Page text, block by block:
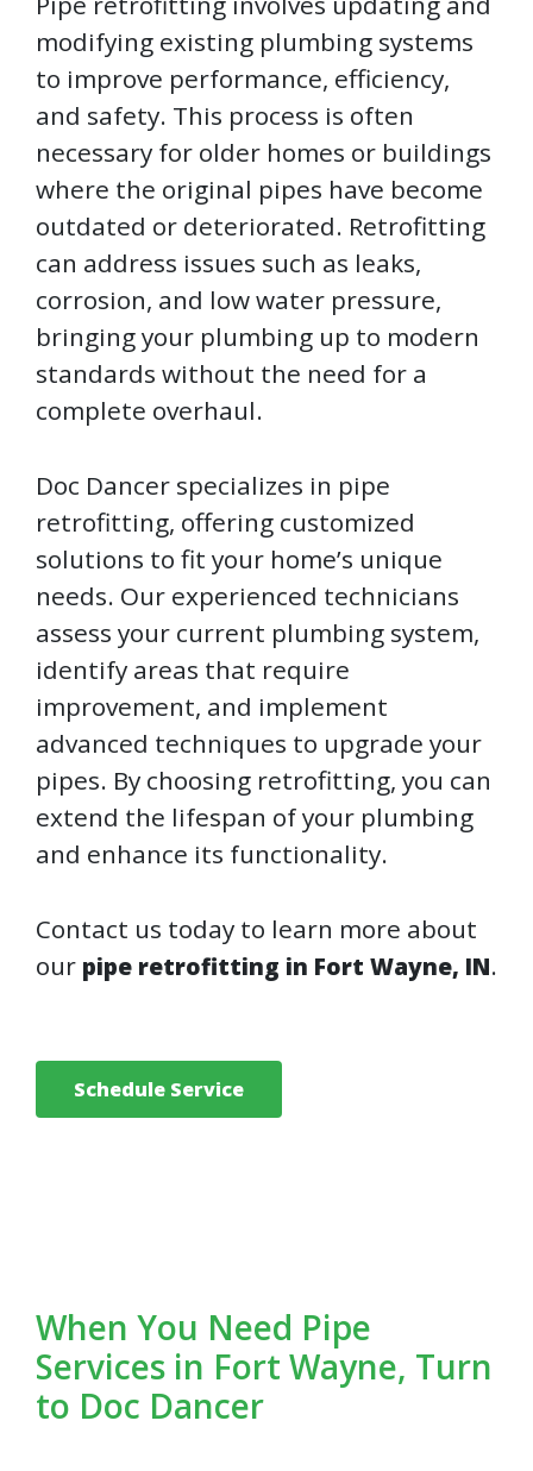
modifying existing plumbing systems
to improve performance, efficiency,
and safety. This process is often
necessary for older homes or buildings
where the original pipes have become
outdated or deteriorated. Retrofitting
can address issues such as leaks,
corrosion, and low water pressure,
bringing your plumbing up to modern
standards without the need for a
complete overhaul.
Doc Dancer specializes in pipe
retrofitting, offering customized
solutions to fit your home’s unique
needs. Our experienced technicians
assess your current plumbing system,
identify areas that require
improvement, and implement
advanced techniques to upgrade your
pipes. By choosing retrofitting, you can
extend the lifespan of your plumbing
and enhance its functionality.
Contact us today to learn more about
our pipe retrofitting in Fort Wayne, IN.
Schedule Service
When You Need Pipe
Services in Fort Wayne, Turn
to Doc Dancer